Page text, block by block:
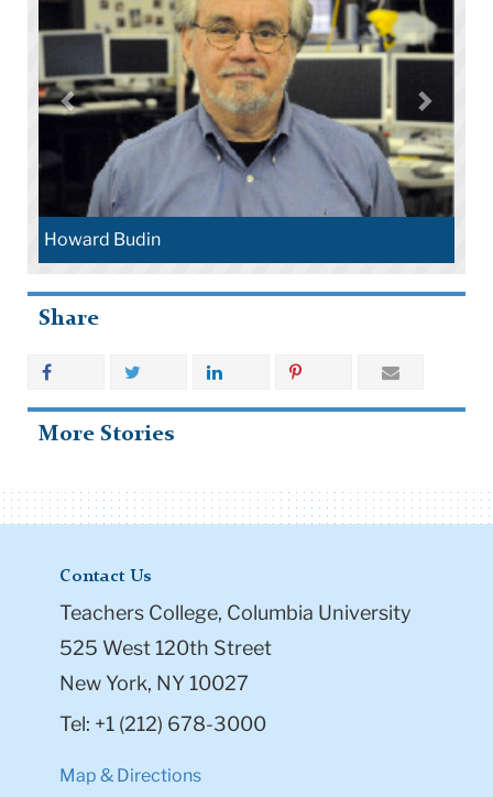
Howard Budin
Share
More Stories
Contact Us
Teachers College, Columbia University
525 West 120th Street
New York, NY 10027
Tel: +1 (212) 678-3000
Map & Directions